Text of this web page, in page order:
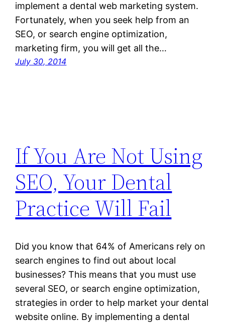
implement a dental web marketing system.
Fortunately, when you seek help from an
SEO, or search engine optimization,
marketing firm, you will get all the…
July 30, 2014
If You Are Not Using
SEO, Your Dental
Practice Will Fail
Did you know that 64% of Americans rely on
search engines to find out about local
businesses? This means that you must use
several SEO, or search engine optimization,
strategies in order to help market your dental
website online. By implementing a dental